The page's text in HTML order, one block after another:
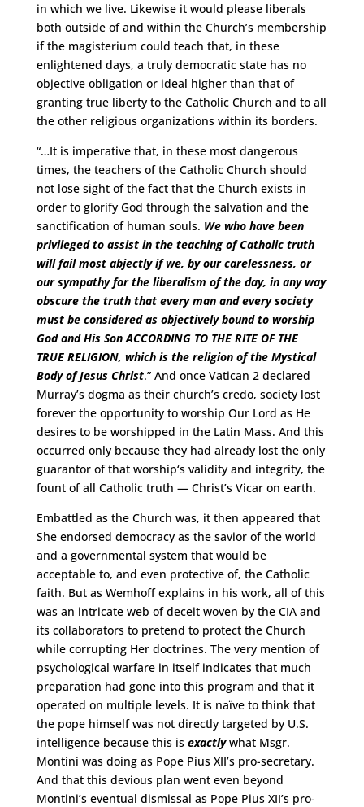
in which we live. Likewise it would please liberals
both outside of and within the Church’s membership
if the magisterium could teach that, in these
enlightened days, a truly democratic state has no
objective obligation or ideal higher than that of
granting true liberty to the Catholic Church and to all
the other religious organizations within its borders.
“…It is imperative that, in these most dangerous
times, the teachers of the Catholic Church should
not lose sight of the fact that the Church exists in
order to glorify God through the salvation and the
sanctification of human souls. We who have been
privileged to assist in the teaching of Catholic truth
will fail most abjectly if we, by our carelessness, or
our sympathy for the liberalism of the day, in any way
obscure the truth that every man and every society
must be considered as objectively bound to worship
God and His SonACCORDING TO THE RITE OF THE
TRUE RELIGION, which is the religion of the Mystical
Body of Jesus Christ.” And once Vatican 2 declared
Murray’s dogma as their church’s credo, society lost
forever the opportunity to worship Our Lord as He
desires to be worshipped in the Latin Mass. And this
occurred only because they had already lost the only
guarantor of that worship‘s validity and integrity, the
fount of all Catholic truth — Christ’s Vicar on earth.
Embattled as the Church was, it then appeared that
She endorsed democracy as the savior of the world
and a governmental system that would be
acceptable to, and even protective of, the Catholic
faith. But as Wemhoff explains in his work, all of this
was an intricate web of deceit woven by the CIA and
its collaborators to pretend to protect the Church
while corrupting Her doctrines. The very mention of
psychological warfare in itself indicates that much
preparation had gone into this program and that it
operated on multiple levels. It is naïve to think that
the pope himself was not directly targeted by U.S.
intelligence because this isexactlywhat Msgr.
Montini was doing as Pope Pius XII’s pro-secretary.
And that this devious plan went even beyond
Montini’s eventual dismissal as Pope Pius XII’s pro-